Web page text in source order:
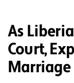
As
Court,
Marriage